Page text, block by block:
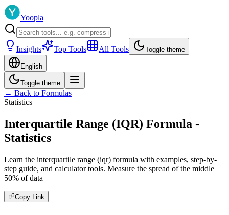
Yoopla
Insights Top Tools All Tools Toggle theme
English
Toggle theme
← Back to Formulas
Statistics
Interquartile Range (IQR) Formula -
Statistics
Learn the interquartile range (iqr) formula with examples, step-by-
step guide, and calculator tools. Measure the spread of the middle
50% of data
Copy Link